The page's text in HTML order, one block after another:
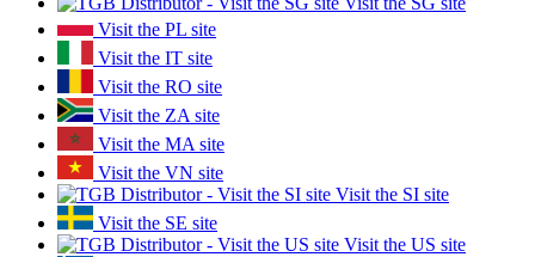
Visit the PL site
Visit the IT site
Visit the RO site
Visit the ZA site
Visit the MA site
Visit the VN site
Visit the SI site
Visit the SE site
Visit the US site